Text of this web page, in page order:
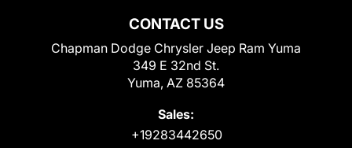
CONTACT US
Chapman Dodge Chrysler Jeep Ram Yuma
349 E 32nd St.
Yuma, AZ 85364
Sales:
+19283442650